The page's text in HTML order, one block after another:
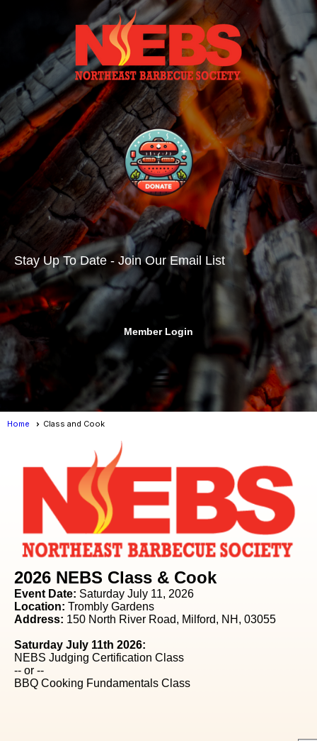
Stay Up To Date - Join Our Email List
Member Login
menu
Home Class and Cook
2026 NEBS Class & Cook
Event Date: Saturday July 11, 2026
Location: Trombly Gardens
Address: 150 North River Road, Milford, NH, 03055
Saturday July 11th 2026:
NEBS Judging Certification Class
-- or --
BBQ Cooking Fundamentals Class